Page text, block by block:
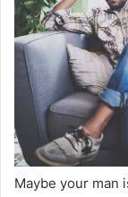
Maybe your man